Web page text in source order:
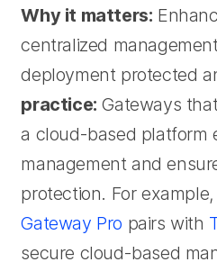
Why it matters:
centralized
deployment protected
practice: Gateways
a cloud-based platform
management and
protection. For example,
Gateway Pro pairs with
secure cloud-based